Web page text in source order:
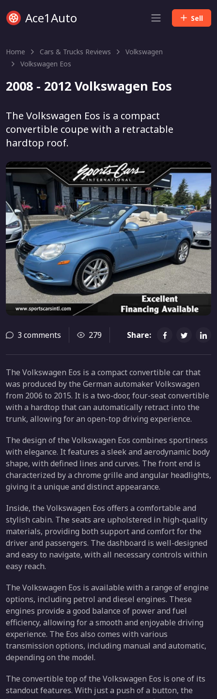
Ace1Auto Sell
Home Cars & Trucks Reviews
Volkswagen
Volkswagen Eos
2008 - 2012 Volkswagen Eos
The Volkswagen Eos is a compact
convertible coupe with a retractable
hardtop roof.
3 comments 279 Share:
The Volkswagen Eos is a compact convertible car that
was produced by the German automaker Volkswagen
from 2006 to 2015. It is a two-door, four-seat convertible
with a hardtop that can automatically retract into the
trunk, allowing for an open-top driving experience.
The design of the Volkswagen Eos combines sportiness
with elegance. It features a sleek and aerodynamic body
shape, with defined lines and curves. The front end is
characterized by a chrome grille and angular headlights,
giving it a unique and distinct appearance.
Inside, the Volkswagen Eos offers a comfortable and
stylish cabin. The seats are upholstered in high-quality
materials, providing both support and comfort for the
driver and passengers. The dashboard is well-designed
and easy to navigate, with all necessary controls within
easy reach.
The Volkswagen Eos is available with a range of engine
options, including petrol and diesel engines. These
engines provide a good balance of power and fuel
efficiency, allowing for a smooth and enjoyable driving
experience. The Eos also comes with various
transmission options, including manual and automatic,
depending on the model.
The convertible top of the Volkswagen Eos is one of its
standout features. With just a push of a button, the